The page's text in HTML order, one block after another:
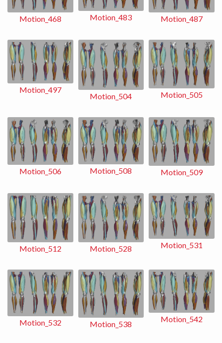
Motion_468 Motion_483 Motion_487
Motion_497
Motion_504 Motion_505
Motion_506 Motion_508 Motion_509
Motion_512 Motion_528 Motion_531
Motion_532 Motion_538
Motion_542